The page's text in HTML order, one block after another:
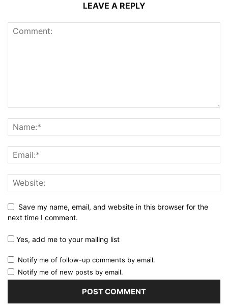
LEAVE A REPLY
Save my name, email, and website in this browser for the
next time I comment.
Yes, add me to your mailing list
Notify me of follow-up comments by email.
Notify me of new posts by email.